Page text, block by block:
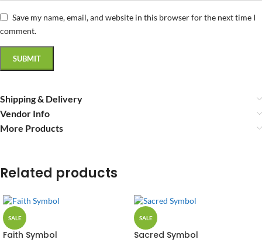
Save my name, email, and website in this browser for the next time I
comment.
Shipping & Delivery
Vendor Info
More Products
Related products
SALE
Faith Symbol
SALE
Sacred Symbol